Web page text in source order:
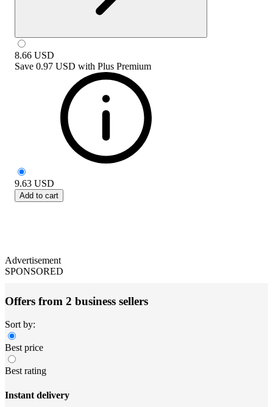
8.66 USD
Save 0.97 USD with Plus Premium
9.63 USD
Add to cart
Advertisement
SPONSORED
Offers from 2 business sellers
Sort by:
Best price
Best rating
Instant delivery